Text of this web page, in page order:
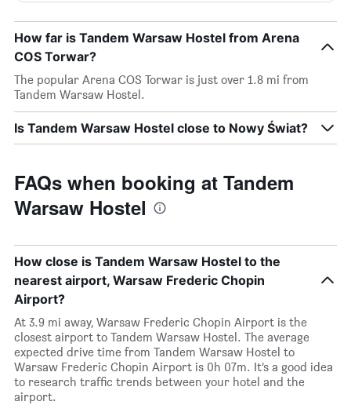
How far is Tandem Warsaw Hostel from Arena
COS Torwar?
The popular Arena COS Torwar is just over 1.8 mi from
Tandem Warsaw Hostel.
Is Tandem Warsaw Hostel close to Nowy Świat?
FAQs when booking at Tandem
Warsaw Hostel
How close is Tandem Warsaw Hostel to the
nearest airport, Warsaw Frederic Chopin
Airport?
At 3.9 mi away, Warsaw Frederic Chopin Airport is the
closest airport to Tandem Warsaw Hostel. The average
expected drive time from Tandem Warsaw Hostel to
Warsaw Frederic Chopin Airport is 0h 07m. It’s a good idea
to research traffic trends between your hotel and the
airport.